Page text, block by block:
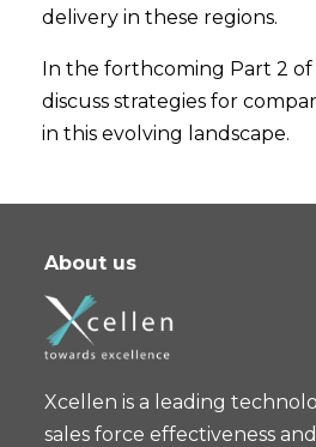
delivery in these regions.
In the forthcoming Part 2 of
discuss strategies for
in this evolving landscape.
About us
Xcellen is a leading
sales force effectiveness